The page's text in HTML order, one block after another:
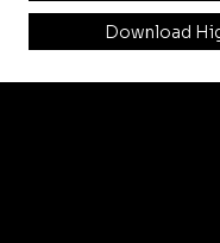
Download